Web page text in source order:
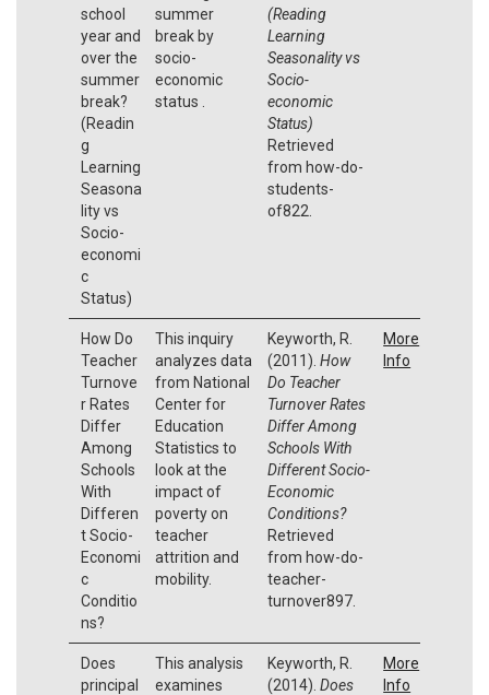
school
year and
over the
summer
break?
(Readin
g
Learning
Seasona
lity vs
Socio-
economi
c
Status)
summer
break by
socio-
economic
status .
(Reading
Learning
Seasonality vs
Socio-
economic
Status)
Retrieved
from how-do-
students-
of822.
How Do
Teacher
Turnove
r Rates
Differ
Among
Schools
With
Differen
t Socio-
Economi
c
Conditio
ns?
This inquiry
analyzes data
from National
Center for
Education
Statistics to
look at the
impact of
poverty on
teacher
attrition and
mobility.
Keyworth, R.
(2011). How
Do Teacher
Turnover Rates
Differ Among
Schools With
Different Socio-
Economic
Conditions?
Retrieved
from how-do-
teacher-
turnover897.
More
Info
Does
principal
This analysis
examines
Keyworth, R.
(2014). Does
More
Info